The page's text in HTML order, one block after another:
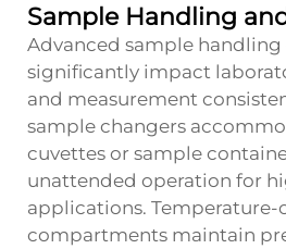
Sample Handling
Advanced sample
significantly impact
and measurement
sample changers
cuvettes or sample
unattended operation for
applications.
compartments maintain